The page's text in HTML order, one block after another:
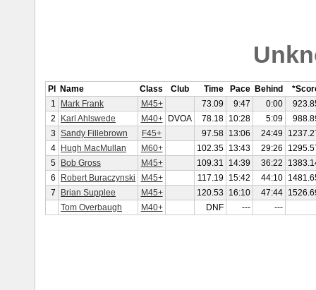
Pl Name Class Club Time Pace Behind
1
Mark Frank M45+ 73.09 9:47 0:00
2
Karl Ahlswede M40+ DVOA 78.18 10:28 5:09
3 Sandy Fillebrown F45+ 97.58 13:06 24:49
4
Hugh MacMullan M60+ 102.35 13:43 29:26
5
Bob Gross M45+ 109.31 14:39 36:22
6
Robert Buraczynski M45+ 117.19 15:42 44:10
7
Brian Supplee M45+ 120.53 16:10 47:44
Tom Overbaugh
M40+ DNF --- ---